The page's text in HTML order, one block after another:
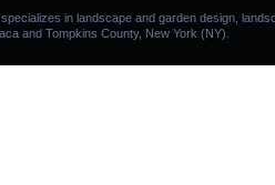
in landscape and garden design,
and Tompkins County, New York (NY).